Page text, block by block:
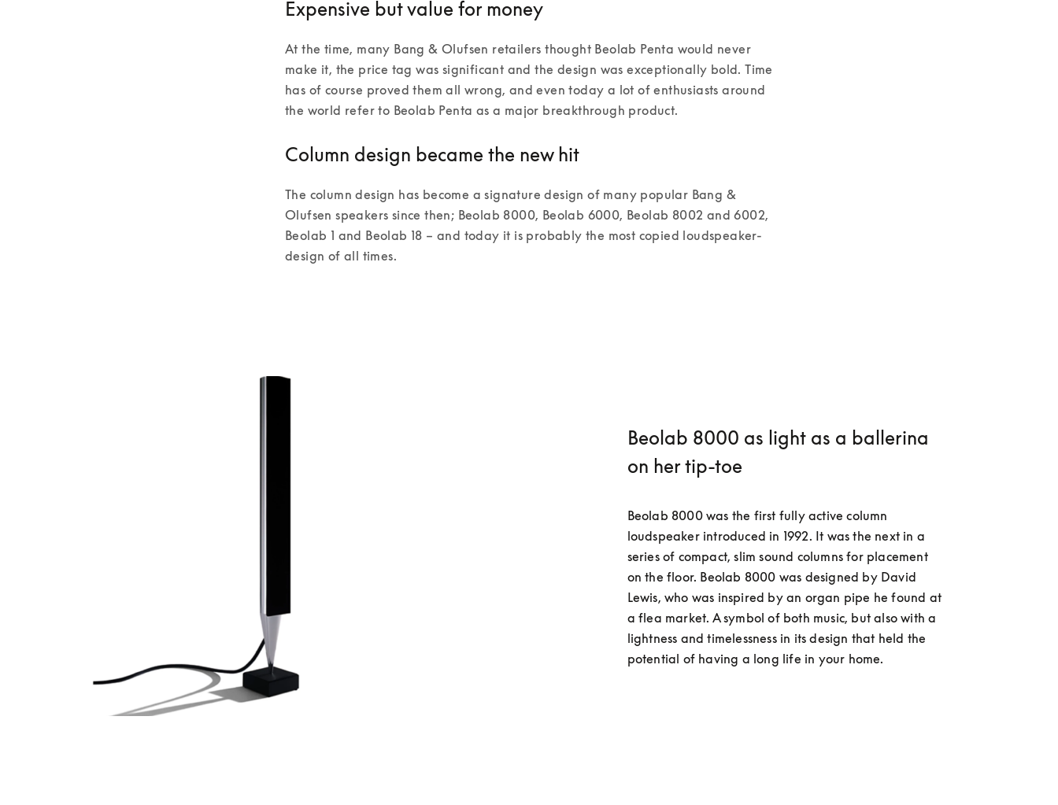
Expensive but value for money
At the time, many Bang & Olufsen retailers thought Beolab Penta would never
make it, the price tag was significant and the design was exceptionally bold. Time
has of course proved them all wrong, and even today a lot of enthusiasts around
the world refer to Beolab Penta as a major breakthrough product.
Column design became the new hit
The column design has become a signature design of many popular Bang &
Olufsen speakers since then; Beolab 8000, Beolab 6000, Beolab 8002 and 6002,
Beolab 1 and Beolab 18 – and today it is probably the most copied loudspeaker-
design of all times.
Beolab 8000 as light as a ballerina
on her tip-toe
Beolab 8000 was the first fully active column
loudspeaker introduced in 1992. It was the next in a
series of compact, slim sound columns for placement
on the floor. Beolab 8000 was designed by David
Lewis, who was inspired by an organ pipe he found at
a flea market. A symbol of both music, but also with a
lightness and timelessness in its design that held the
potential of having a long life in your home.